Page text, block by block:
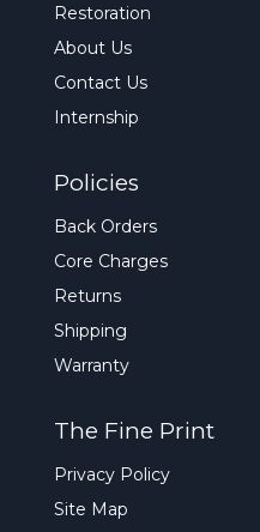
Restoration
About Us
Contact Us
Internship
Policies
Back Orders
Core Charges
Returns
Shipping
Warranty
The Fine Print
Privacy Policy
Site Map